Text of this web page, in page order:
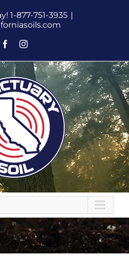
1-877-751-3935 |
FacebookInstagram